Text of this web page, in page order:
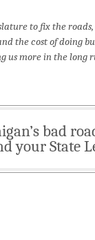
to fix the
the cost of doing
us more in the long
bad
your State